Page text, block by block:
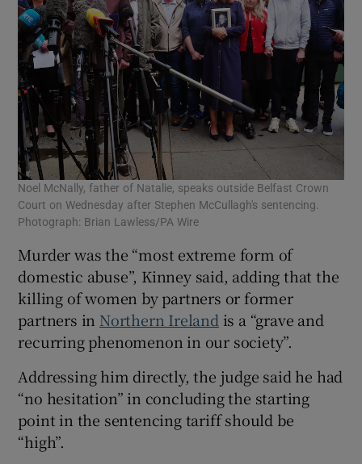
Noel McNally, father of Natalie, speaks outside Belfast Crown
Court on Wednesday after Stephen McCullagh's sentencing.
Photograph: Brian Lawless/PA Wire
Murder was the “most extreme form of
domestic abuse”, Kinney said, adding that the
killing of women by partners or former
partners in Northern Ireland is a “grave and
recurring phenomenon in our society”.
Addressing him directly, the judge said he had
“no hesitation” in concluding the starting
point in the sentencing tariff should be
“high”.